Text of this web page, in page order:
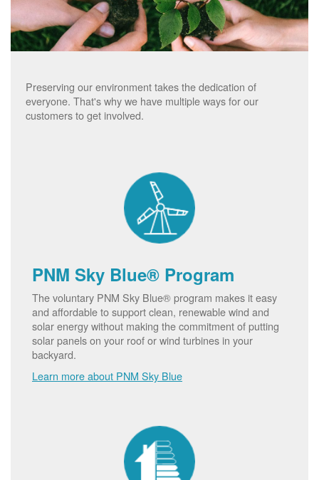
Preserving our environment takes the dedication of
everyone. That's why we have multiple ways for our
customers to get involved.
PNM Sky Blue® Program
The voluntary PNM Sky Blue® program makes it easy
and affordable to support clean, renewable wind and
solar energy without making the commitment of putting
solar panels on your roof or wind turbines in your
backyard.
Learn more about PNM Sky Blue